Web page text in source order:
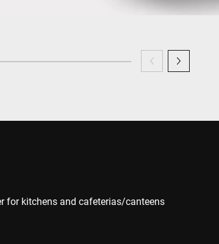
for kitchens and cafeterias/canteens